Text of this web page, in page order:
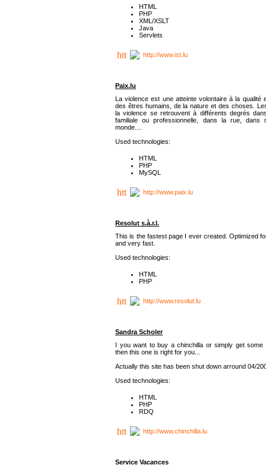
HTML
PHP
XML/XSLT
Java
Servlets
http://www.ist.lu
Paix.lu
La violence est une atteinte volontaire à la qualité
des êtres humains, de la nature et des choses.
la violence se retrouvent à différents degrés
familiale ou professionnelle, dans la rue,
monde....
Used technologies:
HTML
PHP
MySQL
http://www.paix.lu
Resolut s.à.r.l.
This is the fastest page I ever created. Optimized
and very fast.
Used technologies:
HTML
PHP
http://www.resolut.lu
Sandra Scholer
I you want to buy a chinchilla or simply get some
then this one is right for you...
Actually this site has been shut down arround 04/
Used technologies:
HTML
PHP
RDQ
http://www.chinchilla.lu
Service Vacances